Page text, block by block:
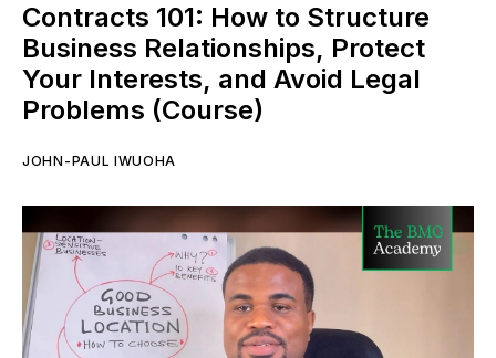
Contracts 101: How to Structure
Business Relationships, Protect
Your Interests, and Avoid Legal
Problems (Course)
JOHN-PAUL IWUOHA